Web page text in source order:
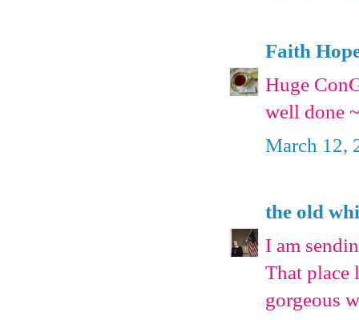
Faith
Huge
well done
March 12,
the old
I am
That place
gorgeous